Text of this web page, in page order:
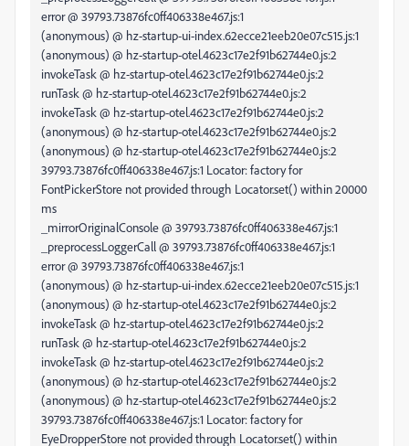
error @ 39793.73876fc0ff406338e467.js:1
(anonymous) @ hz-startup-ui-index.62ecce21eeb20e07c515.js:1
(anonymous) @ hz-startup-otel.4623c17e2f91b62744e0.js:2
invokeTask @ hz-startup-otel.4623c17e2f91b62744e0.js:2
runTask @ hz-startup-otel.4623c17e2f91b62744e0.js:2
invokeTask @ hz-startup-otel.4623c17e2f91b62744e0.js:2
(anonymous) @ hz-startup-otel.4623c17e2f91b62744e0.js:2
(anonymous) @ hz-startup-otel.4623c17e2f91b62744e0.js:2
39793.73876fc0ff406338e467.js:1 Locator: factory for
FontPickerStore not provided through Locator.set() within 20000
ms
_mirrorOriginalConsole @ 39793.73876fc0ff406338e467.js:1
_preprocessLoggerCall @ 39793.73876fc0ff406338e467.js:1
error @ 39793.73876fc0ff406338e467.js:1
(anonymous) @ hz-startup-ui-index.62ecce21eeb20e07c515.js:1
(anonymous) @ hz-startup-otel.4623c17e2f91b62744e0.js:2
invokeTask @ hz-startup-otel.4623c17e2f91b62744e0.js:2
runTask @ hz-startup-otel.4623c17e2f91b62744e0.js:2
invokeTask @ hz-startup-otel.4623c17e2f91b62744e0.js:2
(anonymous) @ hz-startup-otel.4623c17e2f91b62744e0.js:2
(anonymous) @ hz-startup-otel.4623c17e2f91b62744e0.js:2
39793.73876fc0ff406338e467.js:1 Locator: factory for
EyeDropperStore not provided through Locator.set() within